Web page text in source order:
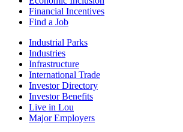
Financial Incentives
Find a Job
Industrial Parks
Industries
Infrastructure
International Trade
Investor Directory
Investor Benefits
Live in Lou
Major Employers